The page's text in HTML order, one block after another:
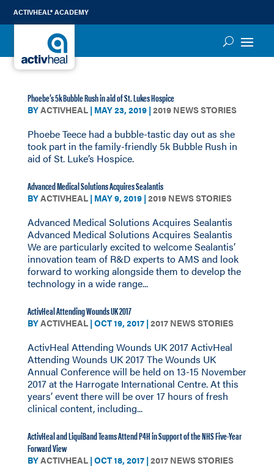
ACTIVHEAL® ACADEMY
Phoebe’s 5k Bubble Rush in aid of St. Lukes Hospice
BYACTIVHEAL| MAY 23, 2019| 2019 NEWS STORIES
Phoebe Teece had a bubble-tastic day out as she
took part in the family-friendly 5k Bubble Rush in
aid of St. Luke’s Hospice.
Advanced Medical Solutions Acquires Sealantis
BYACTIVHEAL| MAY 9, 2019| 2019 NEWS STORIES
Advanced Medical Solutions Acquires Sealantis
Advanced Medical Solutions Acquires Sealantis
We are particularly excited to welcome Sealantis’
innovation team of R&D experts to AMS and look
forward to working alongside them to develop the
technology in a wide range...
ActivHeal Attending Wounds UK 2017
BYACTIVHEAL| OCT 19, 2017| 2017 NEWS STORIES
ActivHeal Attending Wounds UK 2017 ActivHeal
Attending Wounds UK 2017 The Wounds UK
Annual Conference will be held on 13-15 November
2017 at the Harrogate International Centre. At this
years’ event there will be over 17 hours of fresh
clinical content, including...
ActivHeal and LiquiBand Teams Attend P4H in Support of the NHS Five-Year
Forward View
BYACTIVHEAL| OCT 18, 2017| 2017 NEWS STORIES